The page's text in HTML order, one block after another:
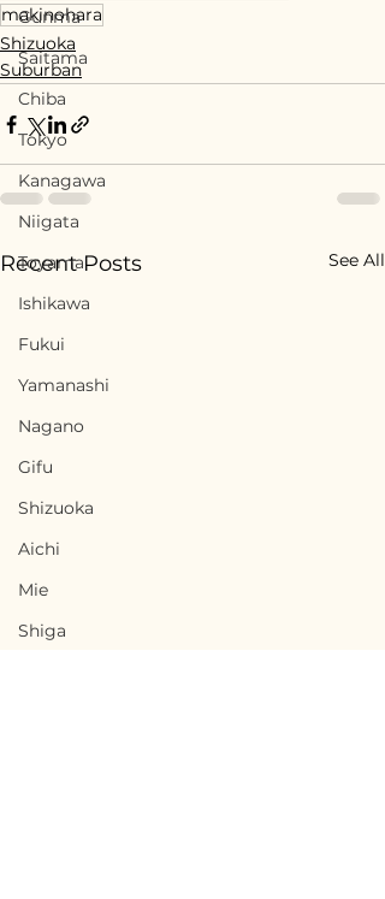
Gunma
Saitama
Chiba
Tokyo
Kanagawa
Niigata
Toyama
Ishikawa
Fukui
Yamanashi
Nagano
Gifu
Shizuoka
Aichi
Mie
Shiga
makinohara
Shizuoka
Suburban
Recent Posts See All